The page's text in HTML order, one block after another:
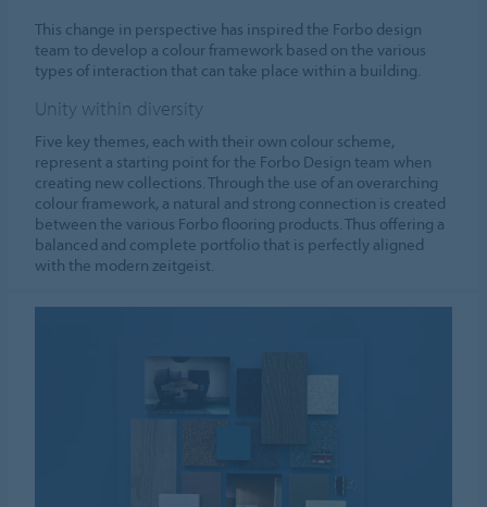
This change in perspective has inspired the Forbo design
team to develop a colour framework based on the various
types of interaction that can take place within a building.
Unity within diversity
Five key themes, each with their own colour scheme,
represent a starting point for the Forbo Design team when
creating new collections. Through the use of an overarching
colour framework, a natural and strong connection is created
between the various Forbo flooring products. Thus offering a
balanced and complete portfolio that is perfectly aligned
with the modern zeitgeist.